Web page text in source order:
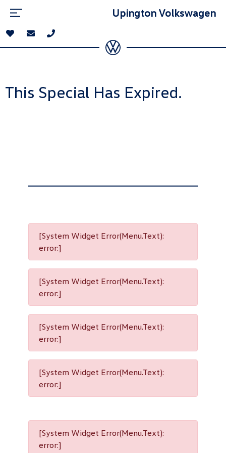
Upington Volkswagen
This Special Has Expired.
[System Widget Error(Menu.Text):
error:]
[System Widget Error(Menu.Text):
error:]
[System Widget Error(Menu.Text):
error:]
[System Widget Error(Menu.Text):
error:]
[System Widget Error(Menu.Text):
error:]